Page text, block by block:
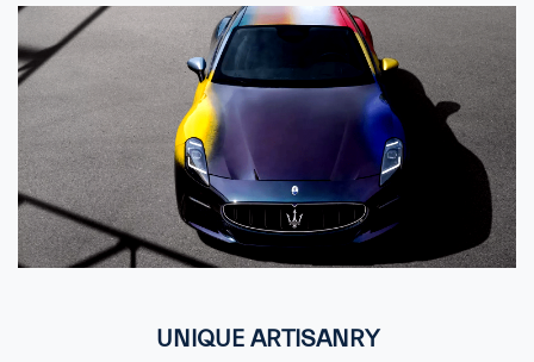
UNIQUE ARTISANRY